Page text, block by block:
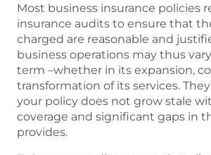
Most business insurance policies
insurance audits to ensure that
charged are reasonable and
business operations may thus
term –whether in its expansion,
transformation of its services.
your policy does not grow stale
coverage and significant gaps in
provides.